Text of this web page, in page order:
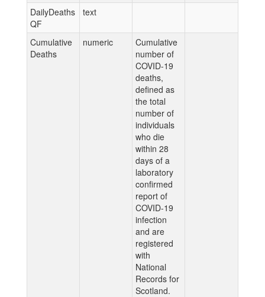
DailyDeaths
QF
text
Cumulative
Deaths
numeric
Cumulative
number of
COVID-19
deaths,
defined as
the total
number of
individuals
who die
within 28
days of a
laboratory
confirmed
report of
COVID-19
infection
and are
registered
with
National
Records for
Scotland.